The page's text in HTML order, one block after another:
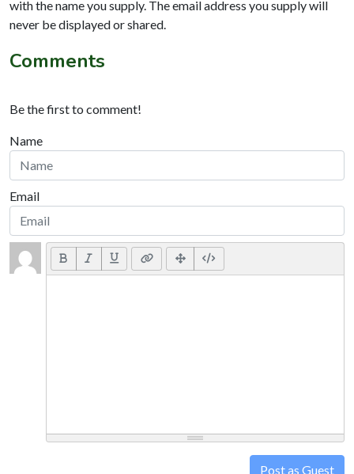
with the name you supply. The email address you supply will
never be displayed or shared.
Comments
Be the first to comment!
Name
Email
Post as Guest